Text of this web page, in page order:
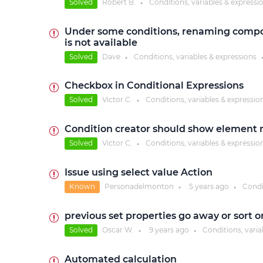
Solved Robert B. ● Conditions, variables &
Under some conditions, renaming
is not available
Solved Dave ● Conditions, variables & expressions ●
Checkbox in Conditional Expressions
Solved Victor C. ● Conditions, variables &
Condition creator should show element
Solved Victor C. ● Conditions, variables &
Issue using select value Action
Known Personadelmonton ● 5 yearsago ●
previous set properties go away or sort
Solved Oscar W. ● 9 yearsago ● Conditions,
Automated calculation